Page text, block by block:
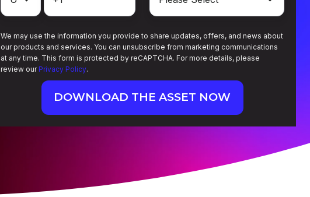
We may use the information you provide to share updates, offers, and news about
our products and services. You can unsubscribe from marketing communications
at any time. This form is protected by reCAPTCHA. For more details, please
review ourPrivacy Policy.